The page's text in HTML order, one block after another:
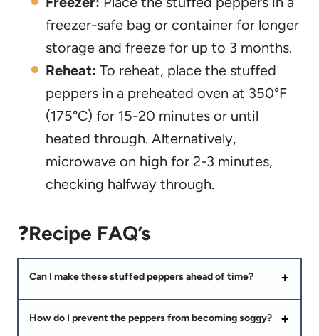
freezer-safe bag or container for longer
storage and freeze for up to 3 months.
Reheat: To reheat, place the stuffed
peppers in a preheated oven at 350°F
(175°C) for 15-20 minutes or until
heated through. Alternatively,
microwave on high for 2-3 minutes,
checking halfway through.
❓Recipe FAQ’s
Can I make these stuffed peppers ahead of time?
How do I prevent the peppers from becoming soggy?